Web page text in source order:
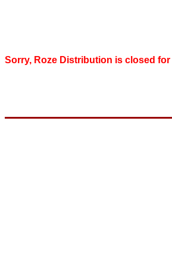
Sorry, Roze Distribution is closed